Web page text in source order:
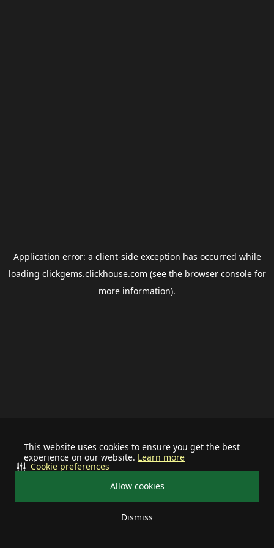
This website uses cookies to ensure you get the best
experience on our website. Learn more
Allow cookies
Dismiss
Cookie preferences
Application error: a client-side exception has occurred while
loading clickgems.clickhouse.com (see the browser consolefor
more information).